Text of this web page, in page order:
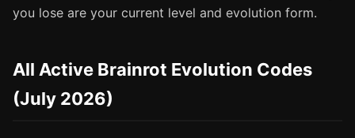
you lose are your current level and evolution form.
All Active Brainrot Evolution Codes
(July 2026)